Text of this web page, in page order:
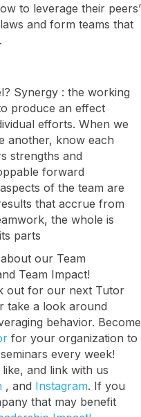
to leverage their peers’
and form teams that
Synergy : the working
produce an effect
efforts. When we
another, know each
strengths and
forward
of the team are
that accrue from
the whole is
parts
our Team
Team Impact!
out for our next Tutor
take a look around
behavior. Become
for your organization to
every week!
and link with us
, and Instagram. If you
that may benefit
help drive your
changing